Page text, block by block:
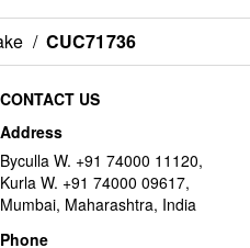
/ CUC71736
CONTACT US
Address
Byculla W. +91 74000 11120,
Kurla W. +91 74000 09617,
Mumbai, Maharashtra, India
Phone